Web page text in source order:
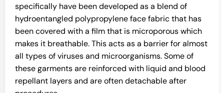
specifically have been developed as a blend of
hydroentangled polypropylene face fabric that has
been covered with a film that is microporous which
makes it breathable. This acts as a barrier for almost
all types of viruses and microorganisms. Some of
these garments are reinforced with liquid and blood
repellant layers and are often detachable after